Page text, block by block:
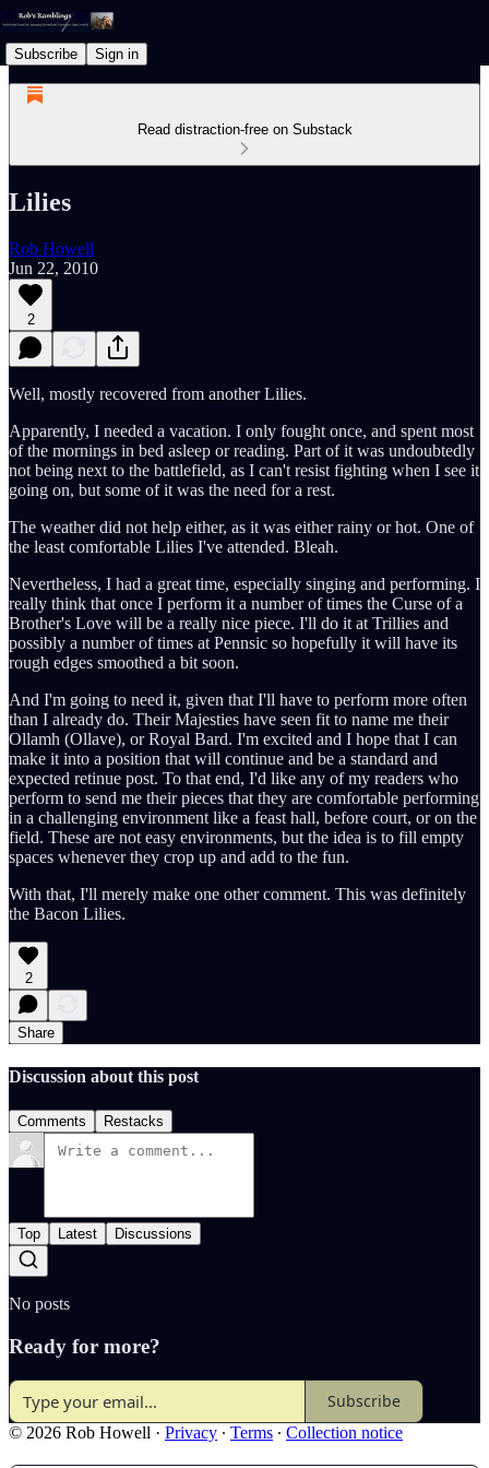
Subscribe Sign in
Read distraction-free on Substack
Lilies
Rob Howell
Jun 22, 2010
2
Well, mostly recovered from another Lilies.
Apparently, I needed a vacation. I only fought once, and spent most
of the mornings in bed asleep or reading. Part of it was undoubtedly
not being next to the battlefield, as I can't resist fighting when I see it
going on, but some of it was the need for a rest.
The weather did not help either, as it was either rainy or hot. One of
the least comfortable Lilies I've attended. Bleah.
Nevertheless, I had a great time, especially singing and performing. I
really think that once I perform it a number of times the Curse of a
Brother's Love will be a really nice piece. I'll do it at Trillies and
possibly a number of times at Pennsic so hopefully it will have its
rough edges smoothed a bit soon.
And I'm going to need it, given that I'll have to perform more often
than I already do. Their Majesties have seen fit to name me their
Ollamh (Ollave), or Royal Bard. I'm excited and I hope that I can
make it into a position that will continue and be a standard and
expected retinue post. To that end, I'd like any of my readers who
perform to send me their pieces that they are comfortable performing
in a challenging environment like a feast hall, before court, or on the
field. These are not easy environments, but the idea is to fill empty
spaces whenever they crop up and add to the fun.
With that, I'll merely make one other comment. This was definitely
the Bacon Lilies.
2
Share
Discussion about this post
Comments Restacks
Top Latest Discussions
No posts
Ready for more?
Subscribe
© 2026 Rob Howell · Privacy ∙ Terms ∙ Collection notice